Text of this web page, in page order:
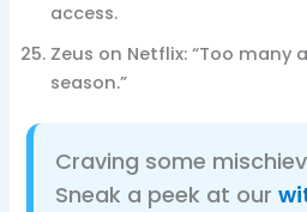
access.
Zeus on Netflix: “Too
season.”
Craving some
Sneak a peek at our